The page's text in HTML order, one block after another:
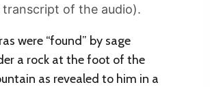
transcript of the audio).
were “found” by sage
a rock at the foot of the
as revealed to him in a